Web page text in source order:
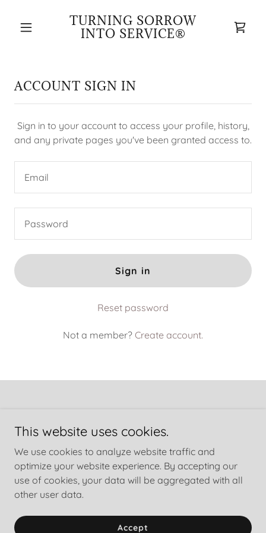
TURNING SORROW
INTO SERVICE®
ACCOUNT SIGN IN
Sign in to your account to access your profile, history,
and any private pages you've been granted access to.
Sign in
Reset password
Not a member? Create account.
Copyright © 2025 LBB, LLC dba Turning Sorrow into Service
® - All Rights Reserved.
Powered byGoDaddy
Terms and Conditions
This website uses cookies.
We use cookies to analyze website traffic and
optimize your website experience. By accepting our
use of cookies, your data will be aggregated with all
other user data.
Accept